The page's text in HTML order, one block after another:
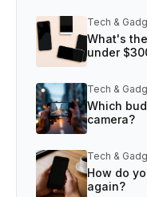
Tech &
What's
under
Tech &
Which
camera?
Tech &
How do
again?